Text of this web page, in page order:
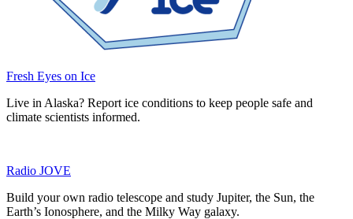
Fresh Eyes on Ice
Live in Alaska? Report ice conditions to keep people safe and
climate scientists informed.
Radio JOVE
Build your own radio telescope and study Jupiter, the Sun, the
Earth’s Ionosphere, and the Milky Way galaxy.